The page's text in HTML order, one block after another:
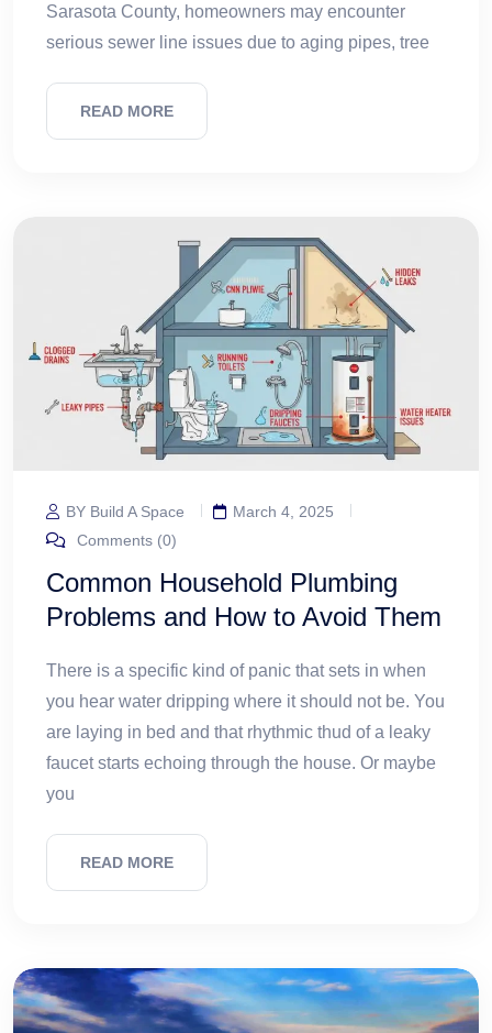
Sarasota County, homeowners may encounter
serious sewer line issues due to aging pipes, tree
READ MORE
BY Build A Space
March 4, 2025
Comments (0)
Common Household Plumbing
Problems and How to Avoid Them
There is a specific kind of panic that sets in when
you hear water dripping where it should not be. You
are laying in bed and that rhythmic thud of a leaky
faucet starts echoing through the house. Or maybe
you
READ MORE